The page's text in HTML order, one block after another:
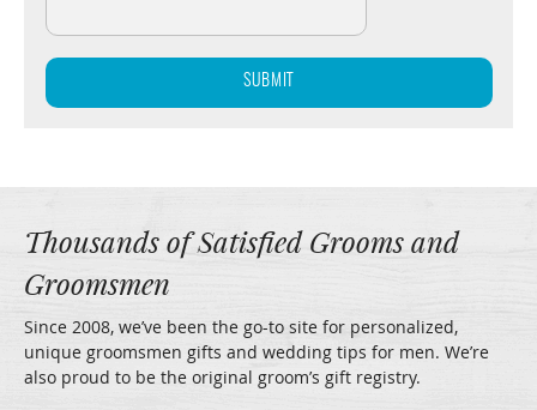
Thousands of Satisfied Grooms and
Groomsmen
Since 2008, we’ve been the go-to site for personalized,
unique groomsmen gifts and wedding tips for men. We’re
also proud to be the original groom’s gift registry.